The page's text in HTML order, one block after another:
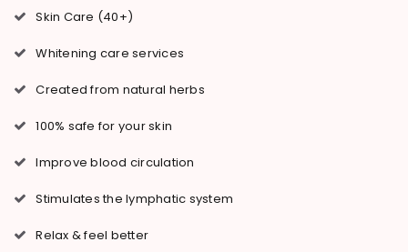
Skin Care (40+)
Whitening care services
Created from natural herbs
100% safe for your skin
Improve blood circulation
Stimulates the lymphatic system
Relax & feel better